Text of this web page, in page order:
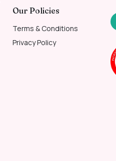
Our Policies
Terms & Conditions
Privacy Policy